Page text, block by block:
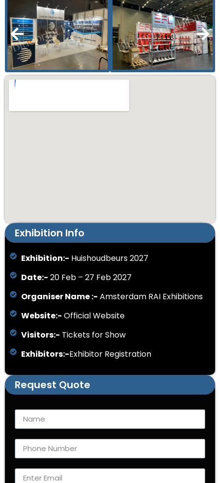
Exhibition Info
Exhibition:- Huishoudbeurs 2027
Date:- 20 Feb – 27 Feb 2027
Organiser Name :- Amsterdam RAI Exhibitions
Website:- Official Website
Visitors:- Tickets for Show
Exhibitors:-Exhibitor Registration
Request Quote